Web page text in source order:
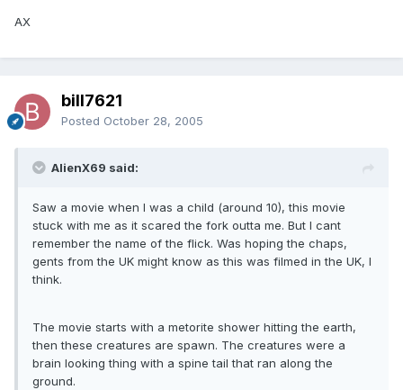
AX
bill7621
Posted October 28, 2005
AlienX69 said:
Saw a movie when I was a child (around 10), this movie
stuck with me as it scared the fork outta me. But I cant
remember the name of the flick. Was hoping the chaps,
gents from the UK might know as this was filmed in the UK, I
think.
The movie starts with a metorite shower hitting the earth,
then these creatures are spawn. The creatures were a
brain looking thing with a spine tail that ran along the
ground.